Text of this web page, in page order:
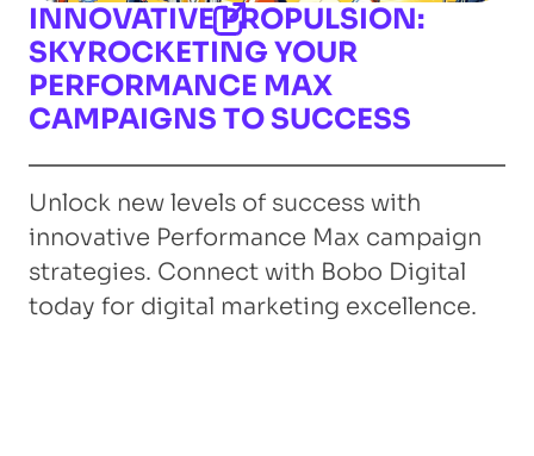
INNOVATIVE PROPULSION:
SKYROCKETING YOUR
PERFORMANCE MAX
CAMPAIGNS TO SUCCESS
Unlock new levels of success with
innovative Performance Max campaign
strategies. Connect with Bobo Digital
today for digital marketing excellence.